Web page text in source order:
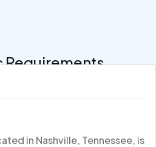
Requirements
in Nashville, Tennessee, is